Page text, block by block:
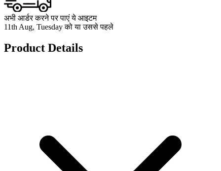
अभी आर्डर करने पर पाएं ये आइटम
11th Aug, Tuesday को या उससे पहले
Product Details